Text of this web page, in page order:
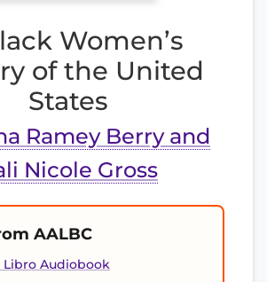
Women’s
of the United
States
Ramey Berry and
Nicole Gross
AALBC
Libro Audiobook